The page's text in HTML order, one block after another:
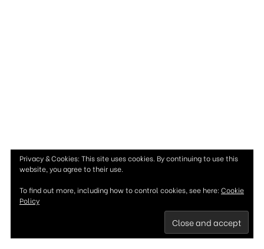
Privacy & Cookies: This site uses cookies. By continuing to use this
website, you agree to their use.
To find out more, including how to control cookies, see here: Cookie
Policy